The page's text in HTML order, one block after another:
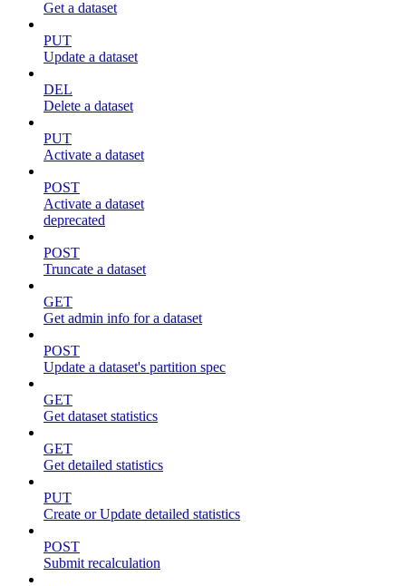
Get a dataset
PUT
Update a dataset
DEL
Delete a dataset
PUT
Activate a dataset
POST
Activate a dataset
deprecated
POST
Truncate a dataset
GET
Get admin info for a dataset
POST
Update a dataset's partition spec
GET
Get dataset statistics
GET
Get detailed statistics
PUT
Create or Update detailed statistics
POST
Submit recalculation